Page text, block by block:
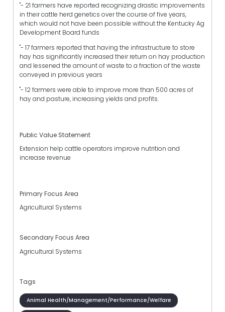
"- 21 farmers have reported recognizing drastic improvements
in their cattle herd genetics over the course of five years,
which would not have been possible without the Kentucky Ag
Development Board funds
"- 17 farmers reported that having the infrastructure to store
hay has significantly increased their return on hay production
and lessened the amount of waste to a fraction of the waste
conveyed in previous years
"- 12 farmers were able to improve more than 500 acres of
hay and pasture, increasing yields and profits.
Public Value Statement
Extension help cattle operators improve nutrition and
increase revenue
Primary Focus Area
Agricultural Systems
Secondary Focus Area
Agricultural Systems
Tags
Animal Health/Management/Performance/Welfare